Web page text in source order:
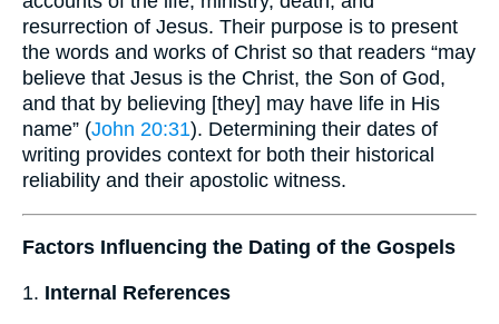
resurrection of Jesus. Their purpose is to present
the words and works of Christ so that readers “may
believe that Jesus is the Christ, the Son of God,
and that by believing [they] may have life in His
name” (John 20:31). Determining their dates of
writing provides context for both their historical
reliability and their apostolic witness.
Factors Influencing the Dating of the Gospels
1. Internal References